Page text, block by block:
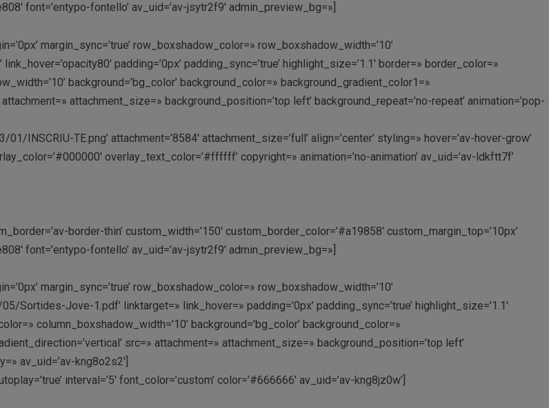
font=’entypo-fontello’ av_uid=’av-jsytr2f9′ admin_preview_bg=»]
margin_sync=’true’ row_boxshadow_color=» row_boxshadow_width=’10’
padding=’0px’ padding_sync=’true’ highlight_size=’1.1′ border=» border_color=»
background=’bg_color’ background_color=» background_gradient_color1=»
attachment_size=» background_position=’top left’ background_repeat=’no-repeat’ animation=’pop-
TE.png’ attachment=’8584′ attachment_size=’full’ align=’center’ styling=» hover=’av-hover-grow’
overlay_text_color=’#ffffff’ copyright=» animation=’no-animation’ av_uid=’av-ldkftt7f’
border-thin’ custom_width=’150′ custom_border_color=’#a19858′ custom_margin_top=’10px’
font=’entypo-fontello’ av_uid=’av-jsytr2f9′ admin_preview_bg=»]
margin_sync=’true’ row_boxshadow_color=» row_boxshadow_width=’10’
Jove-1.pdf’ linktarget=» link_hover=» padding=’0px’ padding_sync=’true’ highlight_size=’1.1′
column_boxshadow_width=’10’ background=’bg_color’ background_color=»
src=» attachment=» attachment_size=» background_position=’top left’
av_uid=’av-kng8o2s2′]
interval=’5′ font_color=’custom’ color=’#666666′ av_uid=’av-kng8jz0w’]